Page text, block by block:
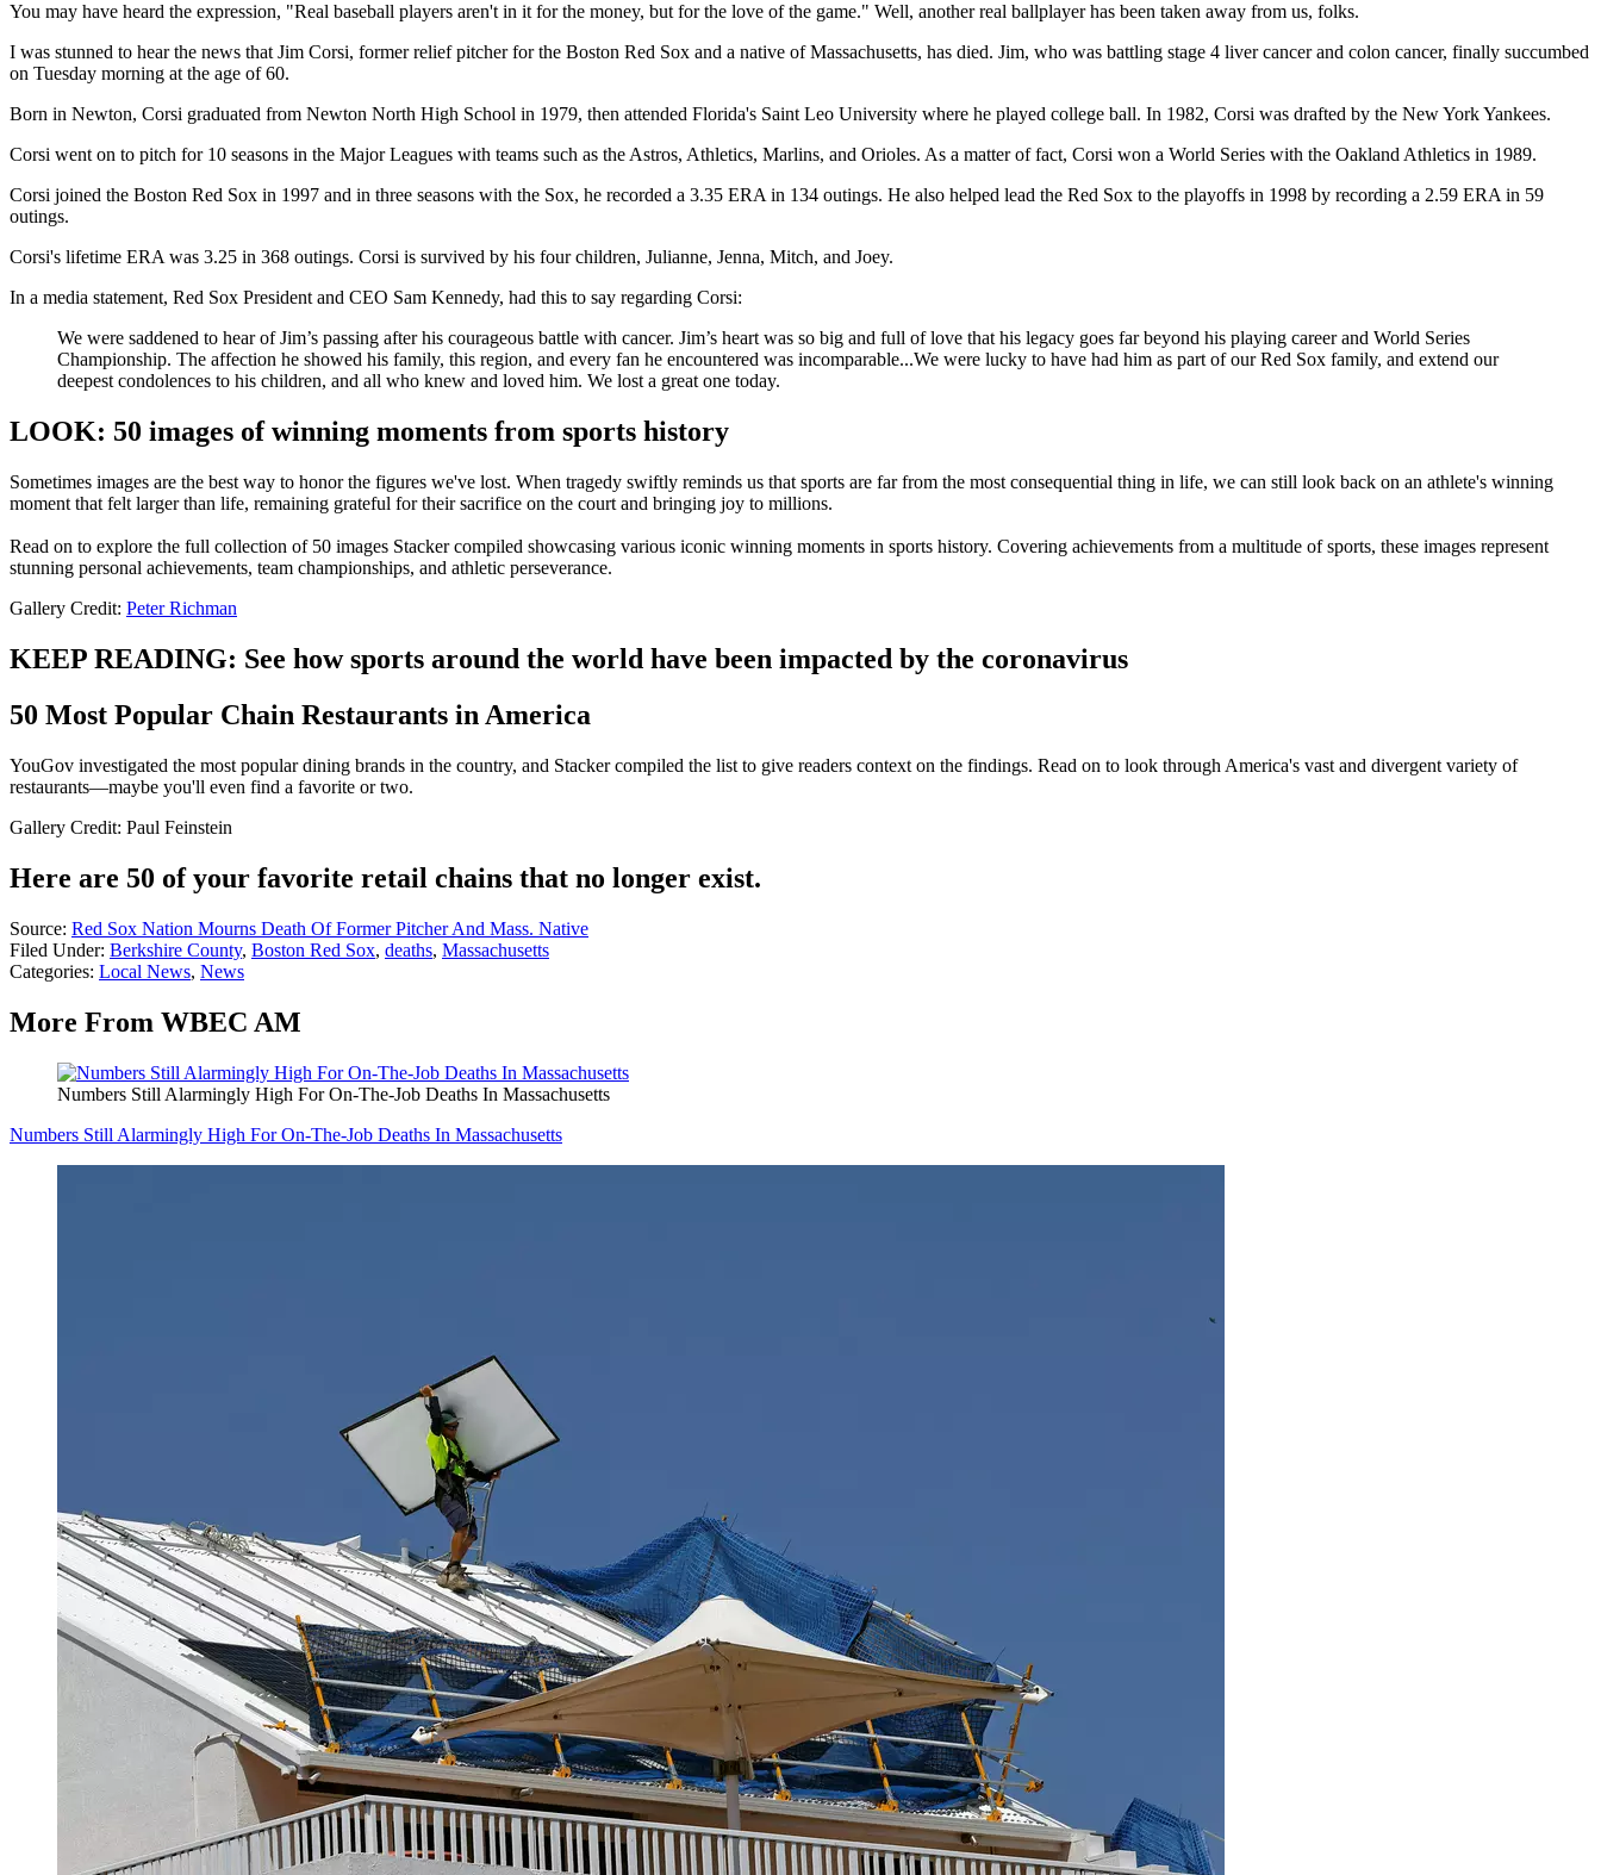
You may have heard the expression, "Real baseball players aren't in it for the money, but for the love of the game." Well, another real ballplayer has been taken away from us, folks.
I was stunned to hear the news that Jim Corsi, former relief pitcher for the Boston Red Sox and a native of Massachusetts, has died. Jim, who was battling stage 4 liver cancer and colon cancer, finally succumbed
on Tuesday morning at the age of 60.
Born in Newton, Corsi graduated from Newton North High School in 1979, then attended Florida's Saint Leo University where he played college ball. In 1982, Corsi was drafted by the New York Yankees.
Corsi went on to pitch for 10 seasons in the Major Leagues with teams such as the Astros, Athletics, Marlins, and Orioles. As a matter of fact, Corsi won a World Series with the Oakland Athletics in 1989.
Corsi joined the Boston Red Sox in 1997 and in three seasons with the Sox, he recorded a 3.35 ERA in 134 outings. He also helped lead the Red Sox to the playoffs in 1998 by recording a 2.59 ERA in 59
outings.
Corsi's lifetime ERA was 3.25 in 368 outings. Corsi is survived by his four children, Julianne, Jenna, Mitch, and Joey.
In a media statement, Red Sox President and CEO Sam Kennedy, had this to say regarding Corsi:
We were saddened to hear of Jim’s passing after his courageous battle with cancer. Jim’s heart was so big and full of love that his legacy goes far beyond his playing career and World Series
Championship. The affection he showed his family, this region, and every fan he encountered was incomparable...We were lucky to have had him as part of our Red Sox family, and extend our
deepest condolences to his children, and all who knew and loved him. We lost a great one today.
LOOK: 50 images of winning moments from sports history
Sometimes images are the best way to honor the figures we've lost. When tragedy swiftly reminds us that sports are far from the most consequential thing in life, we can still look back on an athlete's winning
moment that felt larger than life, remaining grateful for their sacrifice on the court and bringing joy to millions.
Read on to explore the full collection of 50 images Stacker compiled showcasing various iconic winning moments in sports history. Covering achievements from a multitude of sports, these images represent
stunning personal achievements, team championships, and athletic perseverance.
Gallery Credit: Peter Richman
KEEP READING: See how sports around the world have been impacted by the coronavirus
50 Most Popular Chain Restaurants in America
YouGov investigated the most popular dining brands in the country, and Stacker compiled the list to give readers context on the findings. Read on to look through America's vast and divergent variety of
restaurants—maybe you'll even find a favorite or two.
Gallery Credit: Paul Feinstein
Here are 50 of your favorite retail chains that no longer exist.
Source: Red Sox Nation Mourns Death Of Former Pitcher And Mass. Native
Filed Under: Berkshire County, Boston Red Sox, deaths, Massachusetts
Categories: Local News, News
More From WBEC AM
Numbers Still Alarmingly High For On-The-Job Deaths In Massachusetts
Numbers Still Alarmingly High For On-The-Job Deaths In Massachusetts